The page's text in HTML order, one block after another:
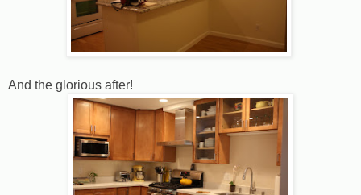
And the glorious after!